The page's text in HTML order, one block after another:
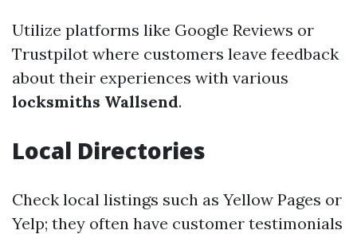
Utilize platforms like Google Reviews or
Trustpilot where customers leave feedback
about their experiences with various
locksmiths Wallsend.
Local Directories
Check local listings such as Yellow Pages or
Yelp; they often have customer testimonials